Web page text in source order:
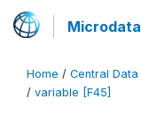
Home / Central
/ variable [F45]